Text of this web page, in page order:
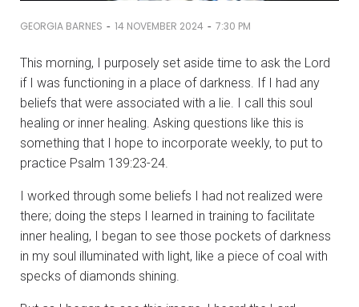
GEORGIA BARNES - 14 NOVEMBER 2024 - 7:30 PM
This morning, I purposely set aside time to ask the Lord
if I was functioning in a place of darkness. If I had any
beliefs that were associated with a lie. I call this soul
healing or inner healing. Asking questions like this is
something that I hope to incorporate weekly, to put to
practice Psalm 139:23-24.
I worked through some beliefs I had not realized were
there; doing the steps I learned in training to facilitate
inner healing, I began to see those pockets of darkness
in my soul illuminated with light, like a piece of coal with
specks of diamonds shining.